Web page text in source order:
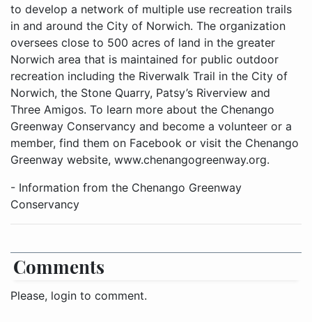
to develop a network of multiple use recreation trails
in and around the City of Norwich. The organization
oversees close to 500 acres of land in the greater
Norwich area that is maintained for public outdoor
recreation including the Riverwalk Trail in the City of
Norwich, the Stone Quarry, Patsy’s Riverview and
Three Amigos. To learn more about the Chenango
Greenway Conservancy and become a volunteer or a
member, find them on Facebook or visit the Chenango
Greenway website, www.chenangogreenway.org.
- Information from the Chenango Greenway
Conservancy
Comments
Please, login to comment.